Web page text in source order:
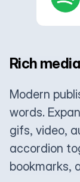
Rich
Modern
words.
gifs, video,
accordion
bookmarks,